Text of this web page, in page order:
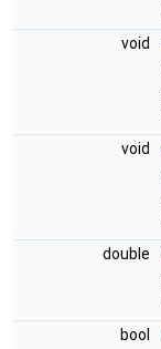
void
void
double
bool